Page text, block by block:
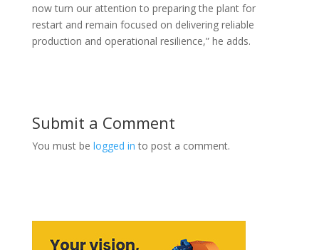
now turn our attention to preparing the plant for
restart and remain focused on delivering reliable
production and operational resilience,” he adds.
Submit a Comment
You must be logged in to post a comment.